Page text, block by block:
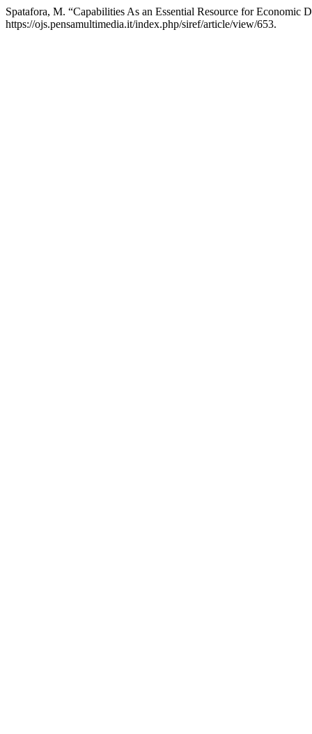
Spatafora, M. “Capabilities As an Essential Resource for Economic
https://ojs.pensamultimedia.it/index.php/siref/article/view/653.